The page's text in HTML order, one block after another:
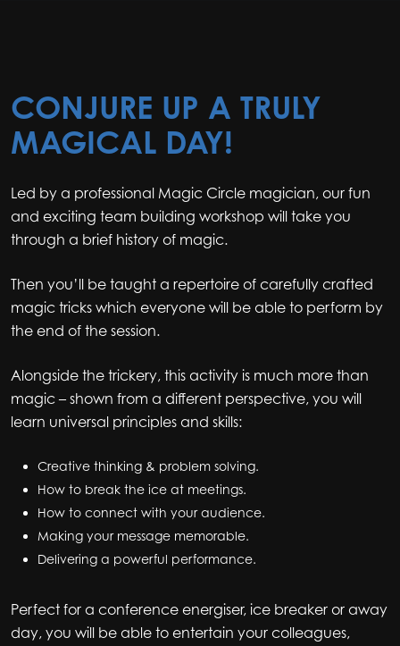
CONJURE UP A TRULY
MAGICAL DAY!
Led by a professional Magic Circle magician, our fun
and exciting team building workshop will take you
through a brief history of magic.
Then you’ll be taught a repertoire of carefully crafted
magic tricks which everyone will be able to perform by
the end of the session.
Alongside the trickery, this activity is much more than
magic – shown from a different perspective, you will
learn universal principles and skills:
Creative thinking & problem solving.
How to break the ice at meetings.
How to connect with your audience.
Making your message memorable.
Delivering a powerful performance.
Perfect for a conference energiser, ice breaker or away
day, you will be able to entertain your colleagues,